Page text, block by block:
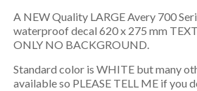
A NEW Quality LARGE Avery 700
waterproof decal 620 x 275 mm
ONLY NO BACKGROUND.
Standard color is WHITE but many
available so PLEASE TELL ME if you